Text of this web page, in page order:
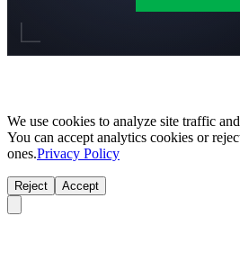
We use cookies to analyze site traffic
You can accept analytics cookies or
ones.Privacy Policy
Reject Accept